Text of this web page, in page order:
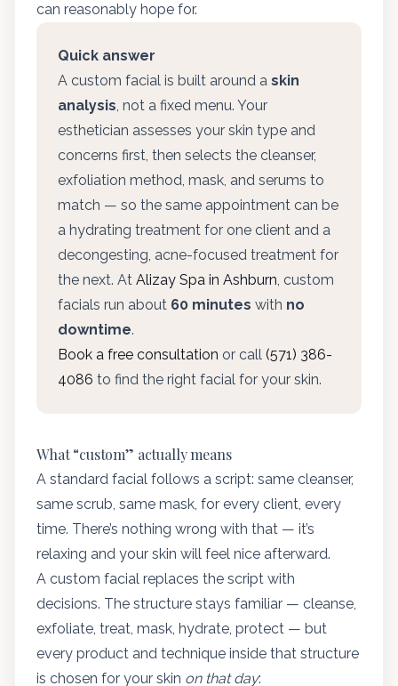
can reasonably hope for.
Quick answer
A custom facial is built around a skin
analysis, not a fixed menu. Your
esthetician assesses your skin type and
concerns first, then selects the cleanser,
exfoliation method, mask, and serums to
match — so the same appointment can be
a hydrating treatment for one client and a
decongesting, acne-focused treatment for
the next. At Alizay Spa in Ashburn, custom
facials run about 60 minutes with no
downtime.
Book a free consultation or call (571) 386-
4086 to find the right facial for your skin.
What “custom” actually means
A standard facial follows a script: same cleanser,
same scrub, same mask, for every client, every
time. There’s nothing wrong with that — it’s
relaxing and your skin will feel nice afterward.
A custom facial replaces the script with
decisions. The structure stays familiar — cleanse,
exfoliate, treat, mask, hydrate, protect — but
every product and technique inside that structure
is chosen for your skin on that day: